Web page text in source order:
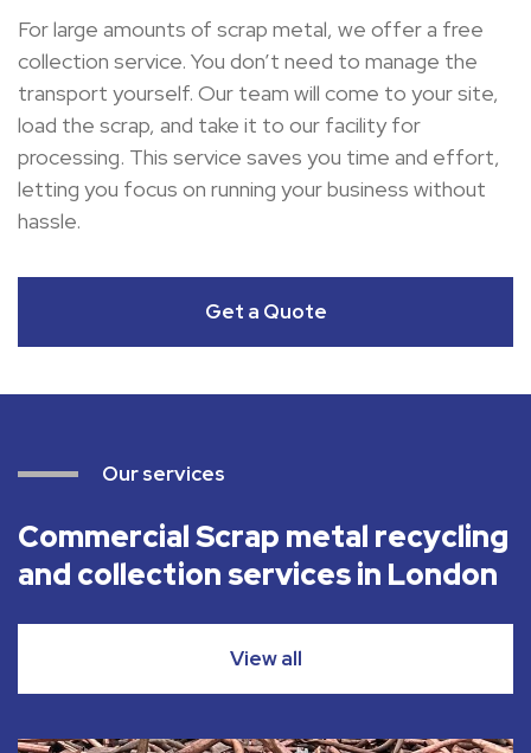
For large amounts of scrap metal, we offer a free
collection service. You don’t need to manage the
transport yourself. Our team will come to your site,
load the scrap, and take it to our facility for
processing. This service saves you time and effort,
letting you focus on running your business without
hassle.
Get a Quote
Our services
Commercial Scrap metal recycling
and collection services in London
View all